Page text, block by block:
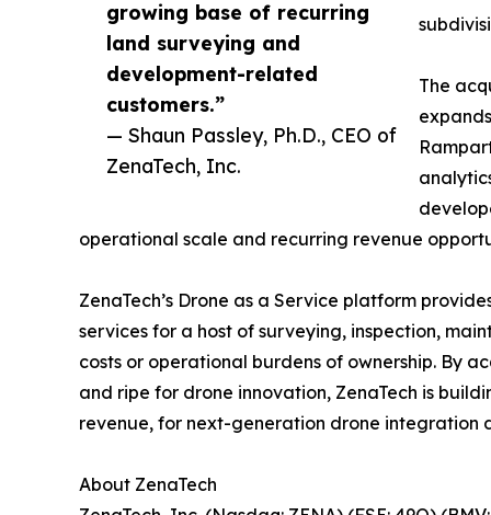
growing base of recurring
land surveying and
development-related
customers.”
— Shaun Passley, Ph.D., CEO of
ZenaTech, Inc.
The
operational scale and recurring revenue
ZenaTech’s Drone as a Service platform
services for a host of surveying, inspection,
costs or operational burdens of ownership. By
and ripe for drone innovation, ZenaTech is
revenue, for next-generation drone integration
About ZenaTech